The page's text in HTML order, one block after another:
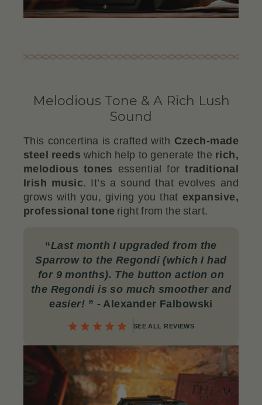
Melodious Tone & A Rich Lush
Sound
This concertina is crafted with Czech-made
steel reeds which help to generate the rich,
melodious tones essential fortraditional
Irish music. It’s a sound that evolves and
grows with you, giving you that expansive,
professional toneright from the start.
“Last month I upgraded from the
Sparrow to the Regondi (which I had
for 9 months). The button action on
the Regondi is so much smoother and
easier! ” - Alexander Falbowski
SEE ALL REVIEWS